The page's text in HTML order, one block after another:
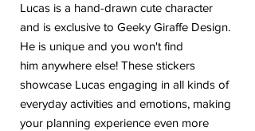
Lucas is a hand-drawn cute character
and is exclusive to Geeky Giraffe Design.
He is unique and you won't find
him anywhere else! These stickers
showcase Lucas engaging in all kinds of
everyday activities and emotions, making
your planning experience even more